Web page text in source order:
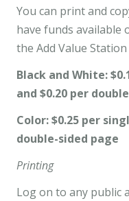
You can print and
have funds available
the Add Value
Black and White:
and $0.20 per
Color: $0.25 per
double-sided page
Printing
Log on to any public